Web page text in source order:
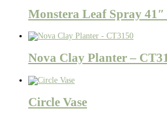
Monstera Leaf Spray 41″
Nova Clay Planter –
Circle Vase